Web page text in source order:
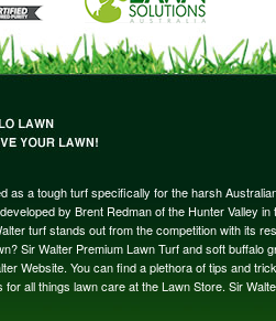
as a tough turf specifically for the harsh
by Brent Redman of the Hunter Valley
turf stands out from the competition with its
Sir Walter Premium Lawn Turf and soft
Website. You can find a plethora of tips and
all things lawn care at the Lawn Store. Sir